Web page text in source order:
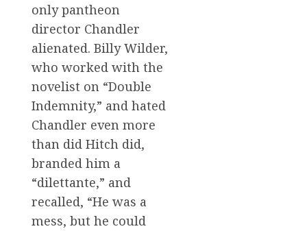
only pantheon
director Chandler
alienated. Billy Wilder,
who worked with the
novelist on “Double
Indemnity,” and hated
Chandler even more
than did Hitch did,
branded him a
“dilettante,” and
recalled, “He was a
mess, but he could